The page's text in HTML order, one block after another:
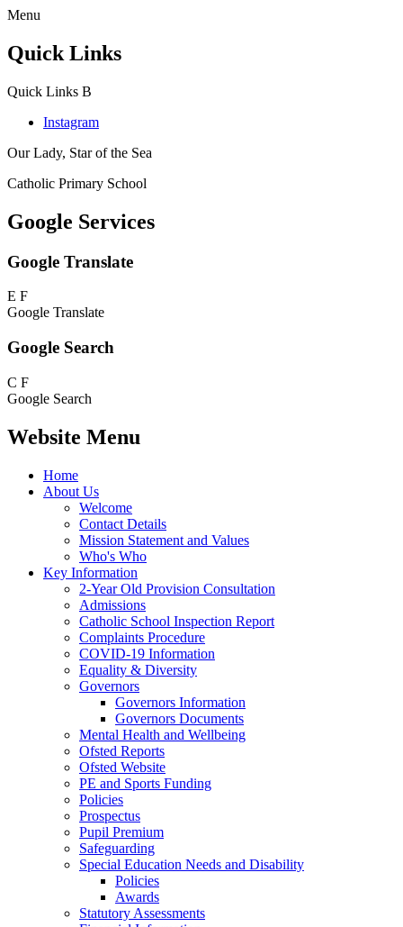
Menu
Quick Links
Quick Links B
Instagram
Our Lady, Star of the Sea
Catholic Primary School
Google Services
Google Translate
E F
Google Translate
Google Search
C F
Google Search
Website Menu
Home
About Us
Welcome
Contact Details
Mission Statement and Values
Who's Who
Key Information
2-Year Old Provision Consultation
Admissions
Catholic School Inspection Report
Complaints Procedure
COVID-19 Information
Equality & Diversity
Governors
Governors Information
Governors Documents
Mental Health and Wellbeing
Ofsted Reports
Ofsted Website
PE and Sports Funding
Policies
Prospectus
Pupil Premium
Safeguarding
Special Education Needs and Disability
Policies
Awards
Statutory Assessments